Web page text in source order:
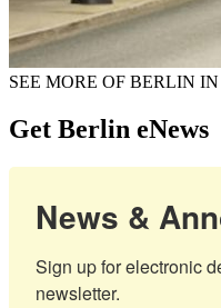
SEE MORE OF BERLIN
Get Berlin eNews
News &
Sign up for electronic
newsletter.